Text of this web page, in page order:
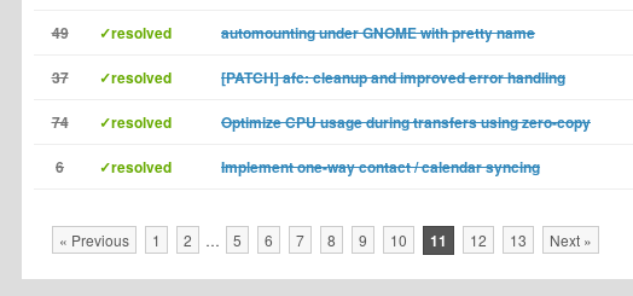
49 ✓resolved automounting under GNOME with pretty name
37 ✓resolved [PATCH] afc: cleanup and improved error handling
74 ✓resolved Optimize CPU usage during transfers using zero-copy
6 ✓resolved Implement one-way contact / calendar syncing
« Previous 1 2 … 5 6 7 8 9 10 11 12 13 Next »